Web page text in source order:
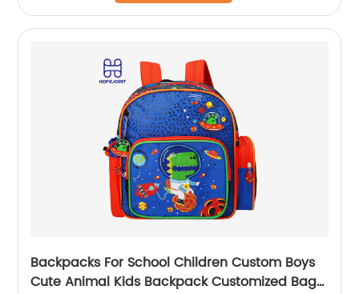
Backpacks For School Children Custom Boys
Cute Animal Kids Backpack Customized Bags